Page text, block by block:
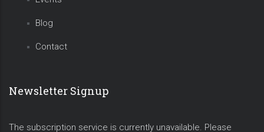
Blog
Contact
Newsletter Signup
The subscription service is currently unavailable. Please